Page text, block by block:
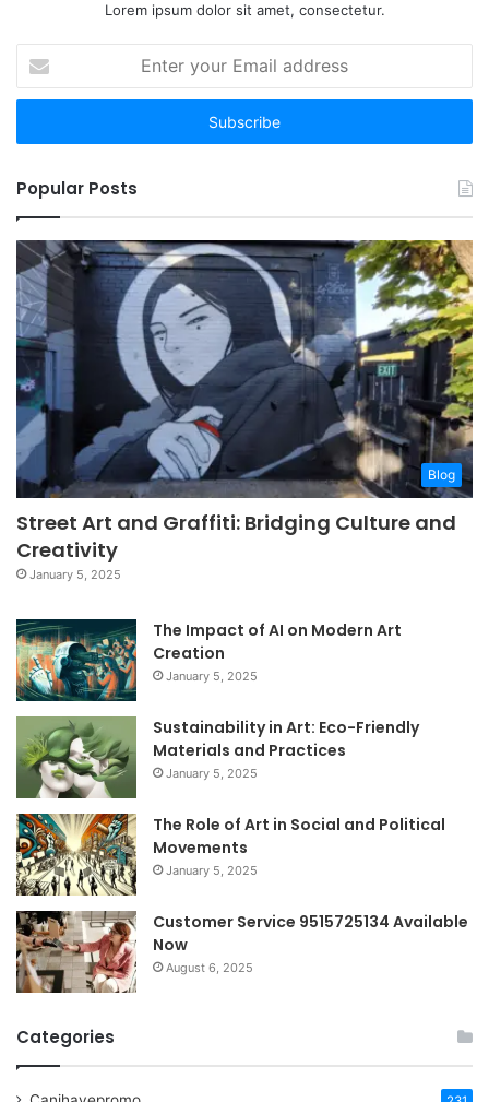
Lorem ipsum dolor sit amet, consectetur.
your
Email
Popular Posts
Blog
Street Art and Graffiti: Bridging Culture and
Creativity
January 5, 2025
The Impact of AI on Modern Art
Creation
January 5, 2025
Sustainability in Art: Eco-Friendly
Materials and Practices
January 5, 2025
The Role of Art in Social and Political
Movements
January 5, 2025
Customer Service 9515725134 Available
Now
August 6, 2025
Categories